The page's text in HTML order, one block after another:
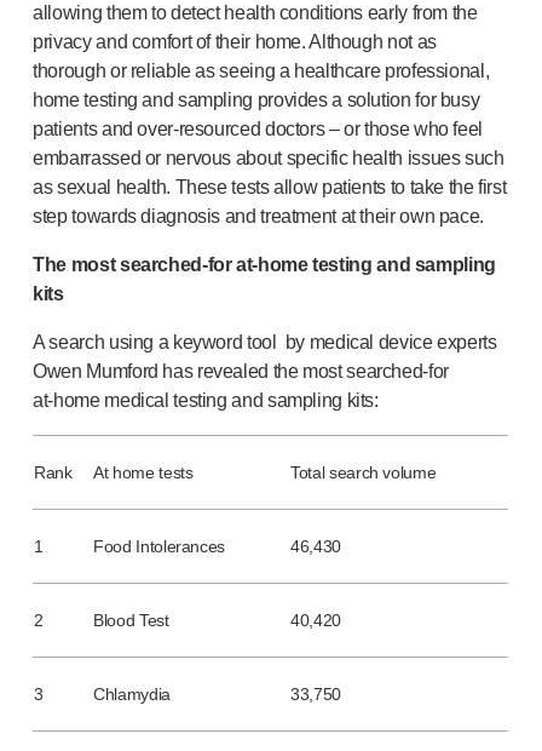
Autopen®
Drug delivery systems
OUR PLATFORMS
Aidaptus®autoinjector
®
®
safety syringe
EcoSafe
®
companion reusable autoinjector
Pharma services
Supply chain management
Tooling, technical and development
Patient-focused
design
Programme management
Partnerships
UN Global Compact Sponsorship
Witney development
allowing them to detect health conditions early from the
privacy and comfort of their home. Although not as
thorough or reliable as seeing a healthcare professional,
home testing and sampling provides a solution for busy
patients andover-resourced doctors – or those who feel
embarrassed or nervous about specific health issues such
as sexual health. These tests allow patients to take the first
step towards diagnosis and treatment at their own pace.
The mostsearched-for at-hometesting and sampling
kits
A search using a keyword tool by medical device experts
Owen Mumford has revealed the mostsearched-for
at-homemedical testing and sampling kits:
Rank At home tests Total search volume
1 Food Intolerances 46,430
2 Blood Test 40,420
3 Chlamydia 33,750